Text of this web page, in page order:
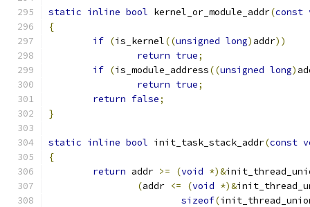
static inline bool kernel_or_module_addr(const
{
if (is_kernel((unsigned long) addr))
return true;
if (is_module_address((unsigned long)
return true;
return false;
}
static inline bool init_task_stack_addr(const
{
return addr >= (void *)&
(addr <= (void *)&
sizeof(